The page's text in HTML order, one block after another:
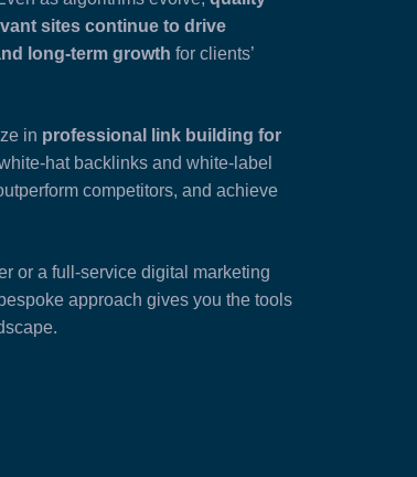
sites continue to drive
long-term growth for clients’
in professional link building for
hat backlinks and white-label
competitors, and achieve
or a full-service digital marketing
approach gives you the tools